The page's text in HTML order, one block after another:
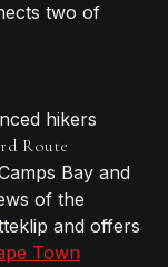
two of
hikers
Route
Bay and
of the
and offers
Town